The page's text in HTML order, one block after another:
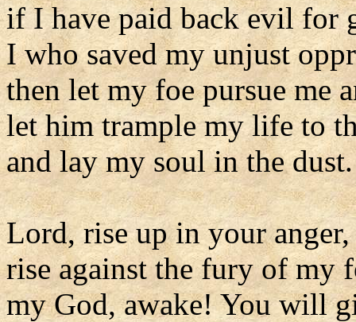
if I have paid back evil for
I who saved my unjust
then let my foe pursue me
let him trample my life to
and lay my soul in the dust.
Lord, rise up in your anger,
rise against the fury of my
my God, awake! You will